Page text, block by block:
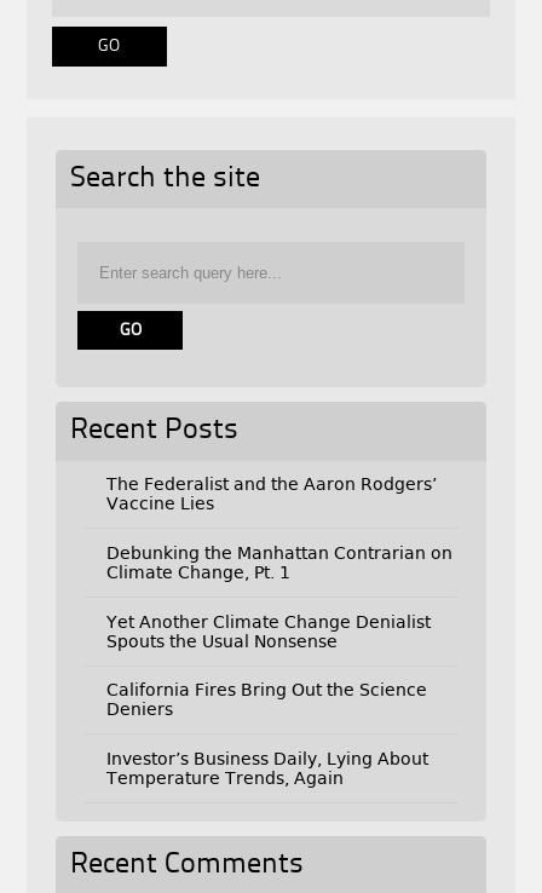
Search the site
Recent Posts
The Federalist and the Aaron Rodgers’
Vaccine Lies
Debunking the Manhattan Contrarian on
Climate Change, Pt. 1
Yet Another Climate Change Denialist
Spouts the Usual Nonsense
California Fires Bring Out the Science
Deniers
Investor’s Business Daily, Lying About
Temperature Trends, Again
Recent Comments